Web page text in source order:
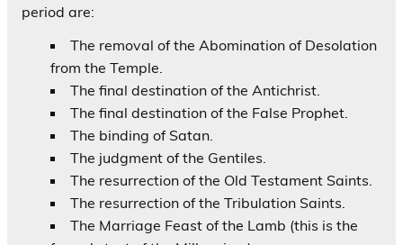
period are:
The removal of the Abomination of Desolation
from the Temple.
The final destination of the Antichrist.
The final destination of the False Prophet.
The binding of Satan.
The judgment of the Gentiles.
The resurrection of the Old Testament Saints.
The resurrection of the Tribulation Saints.
The Marriage Feast of the Lamb (this is the